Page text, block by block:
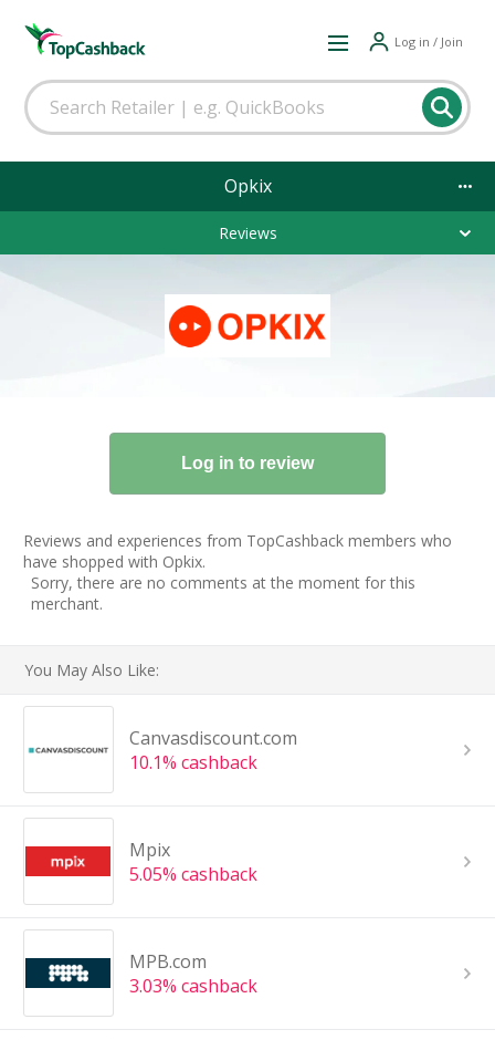
Log in / Join
Opkix
Reviews
Reviews and experiences from TopCashback members who
have shopped with Opkix.
Sorry, there are no comments at the moment for this
merchant.
You May Also Like:
Canvasdiscount.com
10.1% cashback
Mpix
5.05% cashback
MPB.com
3.03% cashback